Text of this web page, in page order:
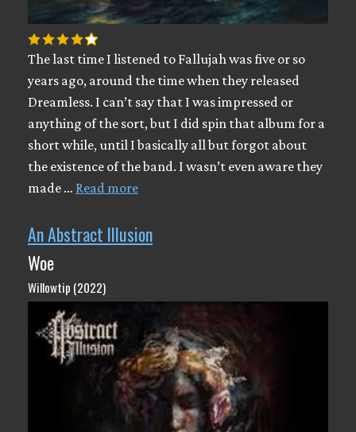
The last time I listened to Fallujah was five or so
years ago, around the time when they released
Dreamless. I can’t say that I was impressed or
anything of the sort, but I did spin that album for a
short while, until I basically all but forgot about
the existence of the band. I wasn’t even aware they
made … Read more
An Abstract Illusion
Woe
Willowtip (2022)